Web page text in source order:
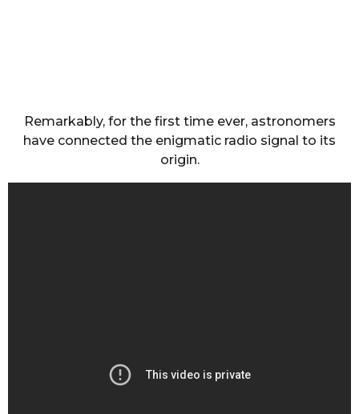
Remarkably, for the first time ever, astronomers
have connected the enigmatic radio signal to its
origin.